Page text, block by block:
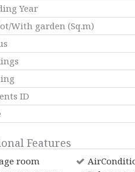
Year
With garden (Sq.m)
ID
Features
room